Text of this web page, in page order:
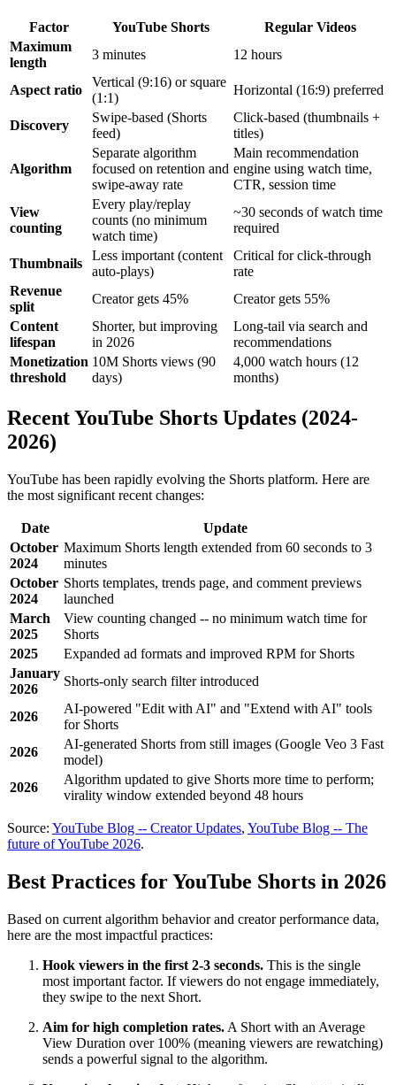
Factor YouTube Shorts
Regular Videos
Maximum
length
3 minutes 12 hours
Aspect ratio
Vertical (9:16) or square
(1:1)
Horizontal (16:9) preferred
Discovery
Swipe-based (Shorts
feed)
Click-based (thumbnails +
titles)
Algorithm
Separate algorithm
focused on retention and
swipe-away rate
Main recommendation
engine using watch time,
CTR, session time
View
counting
Every play/replay
counts (no minimum
watch time)
~30 seconds of watch time
required
Thumbnails
Less important (content
auto-plays)
Critical for click-through
rate
Revenue
split
Creator gets 45%
Creator gets 55%
Content
lifespan
Shorter, but improving
in 2026
Long-tail via search and
recommendations
Monetization
threshold
10M Shorts views (90
days)
4,000 watch hours (12
months)
Recent YouTube Shorts Updates (2024-
2026)
YouTube has been rapidly evolving the Shorts platform. Here are
the most significant recent changes:
Date
Update
October
2024
Maximum Shorts length extended from 60 seconds to 3
minutes
October
2024
Shorts templates, trends page, and comment previews
launched
March
2025
View counting changed -- no minimum watch time for
Shorts
2025
Expanded ad formats and improved RPM for Shorts
January
2026
Shorts-only search filter introduced
2026
AI-powered "Edit with AI" and "Extend with AI" tools
for Shorts
2026
AI-generated Shorts from still images (Google Veo 3 Fast
model)
2026
Algorithm updated to give Shorts more time to perform;
virality window extended beyond 48 hours
Source: YouTube Blog -- Creator Updates, YouTube Blog -- The
future of YouTube 2026.
Best Practices for YouTube Shorts in 2026
Based on current algorithm behavior and creator performance data,
here are the most impactful practices:
Hook viewers in the first 2-3 seconds. This is the single
most important factor. If viewers do not engage immediately,
they swipe to the next Short.
Aim for high completion rates. A Short with an Average
View Duration over 100% (meaning viewers are rewatching)
sends a powerful signal to the algorithm.